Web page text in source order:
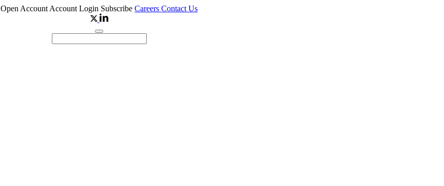
Open Account Account Login Subscribe Careers Contact Us